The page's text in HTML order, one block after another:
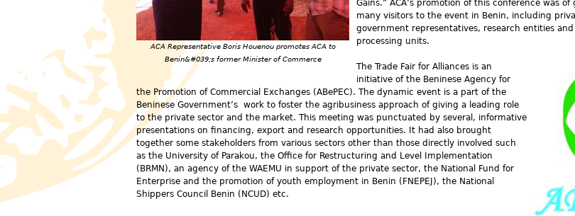
ACA Representative Boris Houenou promotes ACA to
Benin&#039;s former Minister of Commerce
Gains.” ACA’s promotion of this conference was
many visitors to the event in Benin, including
government representatives, research entities
processing units.
The Trade Fair for Alliances is an
initiative of the Beninese Agency for
the Promotion of Commercial Exchanges (ABePEC). The dynamic event is a part of the
Beninese Government’s work to foster the agribusiness approach of giving a leading role
to the private sector and the market. This meeting was punctuated by several, informative
presentations on financing, export and research opportunities. It had also brought
together some stakeholders from various sectors other than those directly involved such
as the University of Parakou, the Office for Restructuring and Level Implementation
(BRMN), an agency of the WAEMU in support of the private sector, the National Fund for
Enterprise and the promotion of youth employment in Benin (FNEPEJ), the National
Shippers Council Benin (NCUD) etc.